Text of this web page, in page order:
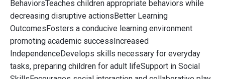
BehaviorsTeaches children appropriate behaviors while
decreasing disruptive actionsBetter Learning
OutcomesFosters a conducive learning environment
promoting academic successIncreased
IndependenceDevelops skills necessary for everyday
tasks, preparing children for adult lifeSupport in Social